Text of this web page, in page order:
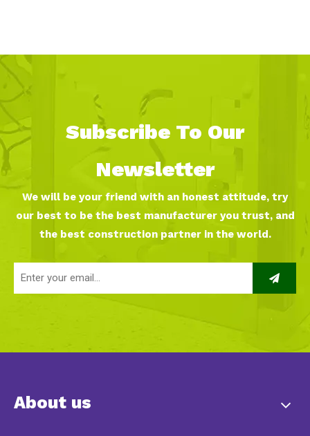
Subscribe To Our
Newsletter
We will be your friend with an honest attitude, try
our best to be the best manufacturer you trust, and
the best construction partner in the world.
About us